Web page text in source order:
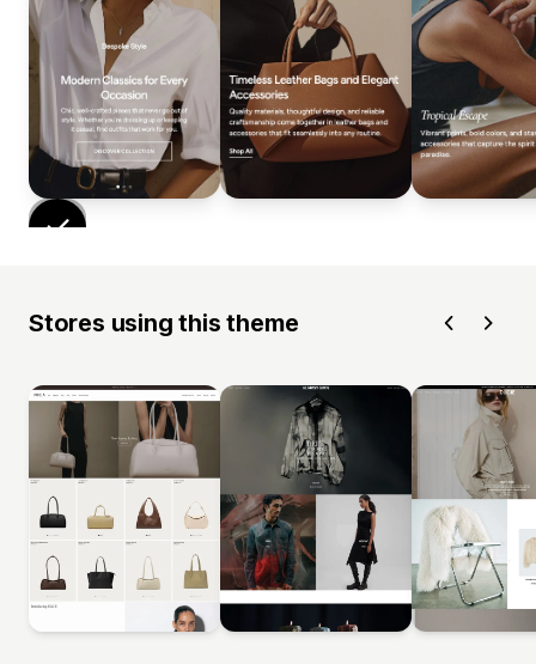
Stores using this theme